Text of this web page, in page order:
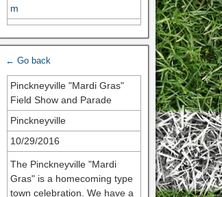
m
← Go back
Pinckneyville "Mardi Gras"
Field Show and Parade
Pinckneyville
10/29/2016
The Pinckneyville "Mardi
Gras" is a homecoming type
town celebration. We have a